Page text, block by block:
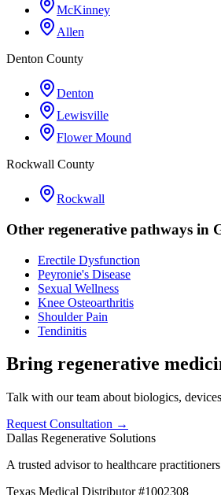
McKinney
Allen
Denton County
Denton
Lewisville
Flower Mound
Rockwall County
Rockwall
Other regenerative pathways in
Erectile Dysfunction
Peyronie's Disease
Sexual Wellness
Knee Osteoarthritis
Shoulder Pain
Tendinitis
Bring regenerative
Talk with our team about biologics,
Request Consultation →
Dallas Regenerative Solutions
A trusted advisor to healthcare
Texas Medical Distributor #1002308